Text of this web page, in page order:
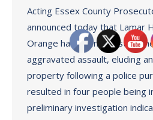
Acting Essex County
announced today that Lamar
Orange has been arrested
aggravated assault, eluding
property following a police
resulted in four people being
preliminary investigation